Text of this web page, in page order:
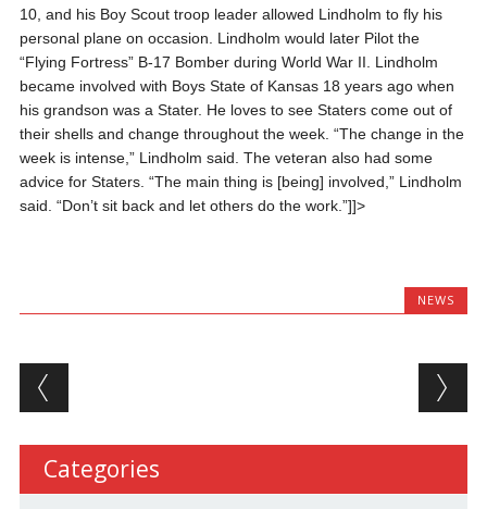
10, and his Boy Scout troop leader allowed Lindholm to fly his
personal plane on occasion. Lindholm would later Pilot the
“Flying Fortress” B-17 Bomber during World War II. Lindholm
became involved with Boys State of Kansas 18 years ago when
his grandson was a Stater. He loves to see Staters come out of
their shells and change throughout the week. “The change in the
week is intense,” Lindholm said. The veteran also had some
advice for Staters. “The main thing is [being] involved,” Lindholm
said. “Don’t sit back and let others do the work.”]]>
NEWS
Post navigation
Categories